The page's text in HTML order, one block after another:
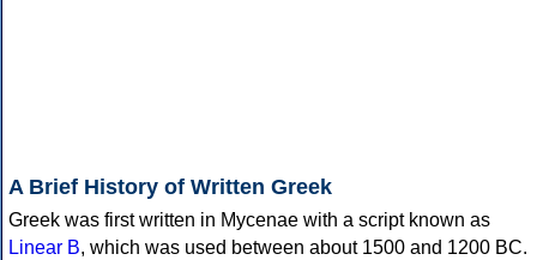
A Brief History of Written Greek
Greek was first written in Mycenae with a script known as
Linear B, which was used between about 1500 and 1200 BC.